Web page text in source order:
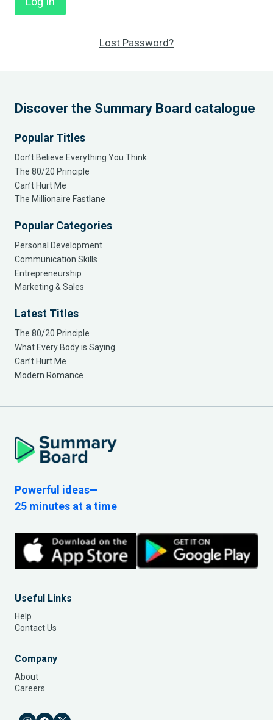
Lost Password?
Discover the Summary Board catalogue
Popular Titles
Don’t Believe Everything You Think
The 80/20 Principle
Can’t Hurt Me
The Millionaire Fastlane
Popular Categories
Personal Development
Communication Skills
Entrepreneurship
Marketing & Sales
Latest Titles
The 80/20 Principle
What Every Body is Saying
Can’t Hurt Me
Modern Romance
Powerful ideas—
25 minutes at a time
Useful Links
Help
Contact Us
Company
About
Careers